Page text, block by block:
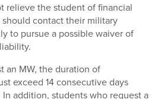
relieve the student of financial
contact their military
to pursue a possible waiver of
an MW, the duration of
exceed 14 consecutive days
addition, students who request a